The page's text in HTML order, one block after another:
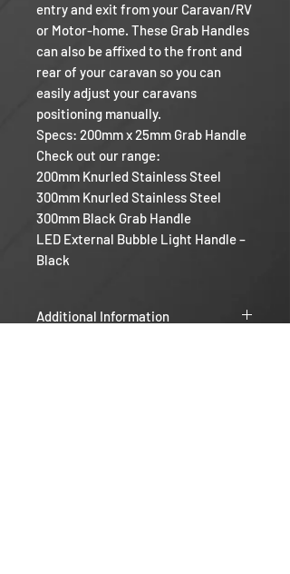
entry and exit from your Caravan/RV
or Motor-home. These Grab Handles
can also be affixed to the front and
rear of your caravan so you can
easily adjust your caravans
positioning manually.
Specs: 200mm x 25mm Grab Handle
Check out our range:
200mm Knurled Stainless Steel
300mm Knurled Stainless Steel
300mm Black Grab Handle
LED External Bubble Light Handle –
Black
Additional Information